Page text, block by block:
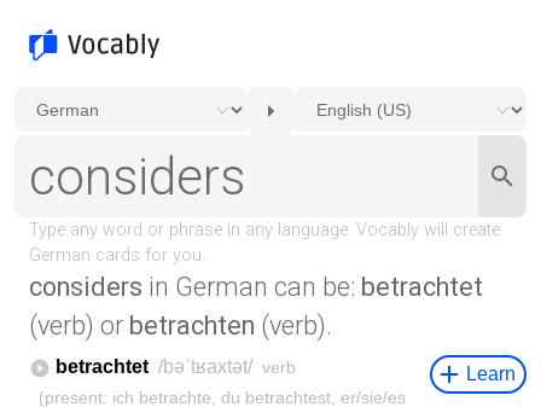
considers in German can be: betrachtet
(verb) or betrachten (verb).